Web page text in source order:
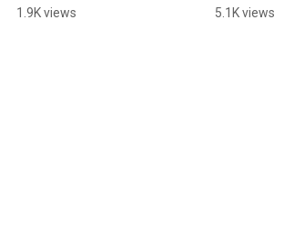
ICM Pro
1.9K views
Molsoft’s
5.1K views